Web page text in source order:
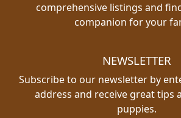
comprehensive listings and
companion for your
NEWSLETTER
Subscribe to our newsletter by
address and receive great tips
puppies.